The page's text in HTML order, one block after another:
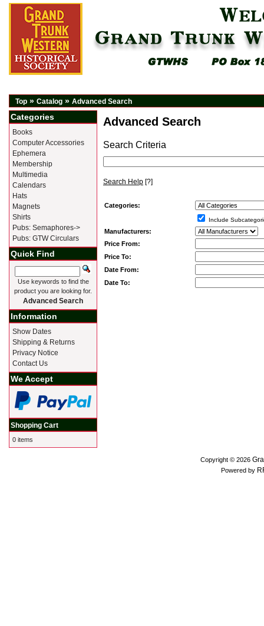
Top » Catalog » Advanced Search
Advanced Search
Search Criteria
Search Help [?]
Categories:
Include
Manufacturers:
Price From:
Price To:
Date From:
Date To:
Categories
Books
Computer Accessories
Ephemera
Membership
Multimedia
Calendars
Hats
Magnets
Shirts
Pubs: Semaphores->
Pubs: GTW Circulars
Quick Find
Use keywords to find the
product you are looking for.
Advanced Search
Information
Show Dates
Shipping & Returns
Privacy Notice
Contact Us
We Accept
Shopping Cart
0 items
Copyright © 2026
Powered by